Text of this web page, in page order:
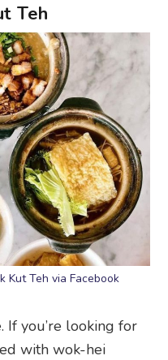
Teh
Kut Teh via Facebook
If you’re looking for
with wok-hei